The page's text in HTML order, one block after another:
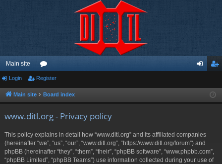
Main site
or
u ist
Login Register
Main site Board index
www.ditl.org - Privacy policy
This policy explains in detail how “www.ditl.org” and its affiliated companies
(hereinafter “we”, “us”, “our”, “www.ditl.org”, “https://www.ditl.org/forum”) and
phpBB (hereinafter “they”, “them”, “their”, “phpBB software”, “www.phpbb.com”,
“phpBB Limited”, “phpBB Teams”) use information collected during your use of